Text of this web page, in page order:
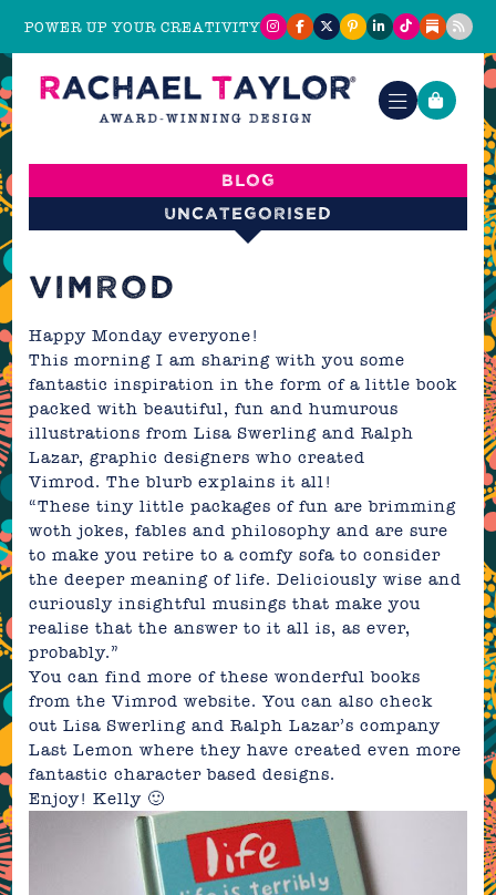
POWER UP YOUR CREATIVITY
Blog
Uncategorised
VIMROD
Happy Monday everyone!
This morning I am sharing with you some
fantastic inspiration in the form of a little book
packed with beautiful, fun and humurous
illustrations from Lisa Swerling and Ralph
Lazar, graphic designers who created
Vimrod. The blurb explains it all!
“These tiny little packages of fun are brimming
woth jokes, fables and philosophy and are sure
to make you retire to a comfy sofa to consider
the deeper meaning of life.Deliciously wise and
curiously insightful musings that make you
realise that the answer to it all is, as ever,
probably.”
You can find more of these wonderful books
from the Vimrodwebsite. You can also check
out Lisa Swerling and Ralph Lazar’s company
Last Lemon where they have created even more
fantastic character based designs.
Enjoy! Kelly 🙂